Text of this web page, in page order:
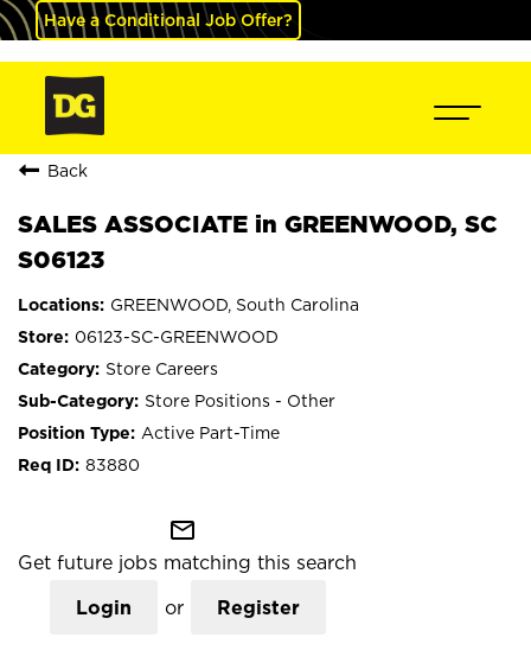
Have a Conditional Job Offer?
Back
SALES ASSOCIATE in GREENWOOD, SC
S06123
GREENWOOD, South Carolina
06123-SC-GREENWOOD
Store Careers
Store Positions - Other
Active Part-Time
83880
mail_outline
Get future jobs matching this search
Login or Register